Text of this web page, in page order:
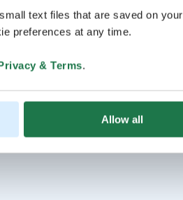
text files that are saved on your
preferences at any time.
& Terms.
Allow all